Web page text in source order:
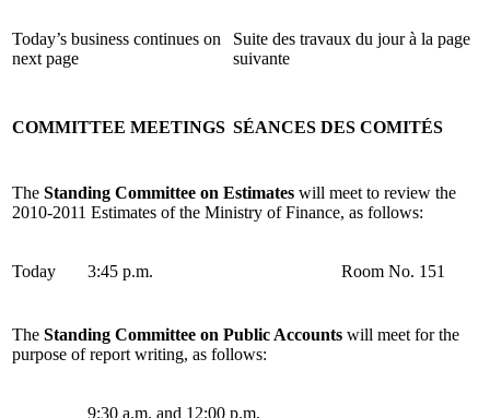
Today’s business continues on
next page
Suite des travaux du jour à la page
suivante
COMMITTEE MEETINGS SÉANCES DES COMITÉS
The Standing Committee on Estimates will meet to review the
2010-2011 Estimates of the Ministry of Finance, as follows:
Today 3:45 p.m. Room No. 151
The Standing Committee on Public Accounts will meet for the
purpose of report writing, as follows:
9:30 a.m. and 12:00 p.m.